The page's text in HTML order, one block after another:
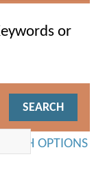
or
OPTIONS